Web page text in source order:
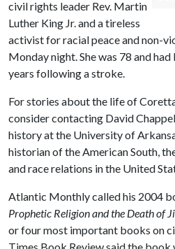
civil rights leader Rev. Martin
Luther King Jr. and a tireless
activist for racial peace and non-
Monday night. She was 78 and
years following a stroke.
For stories about the life of
consider contacting David
history at the University of
historian of the American South,
and race relations in the United
Atlantic Monthly called his 2004
Prophetic Religion and the Death of
or four most important books on